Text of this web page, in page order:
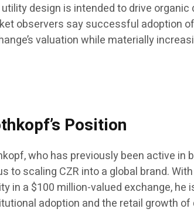
design is intended to drive
observers say successful adoption
valuation while materially
Position
who has previously been active
to scaling CZR into a global brand.
in a $100 million-valued exchange,
adoption and the retail growth